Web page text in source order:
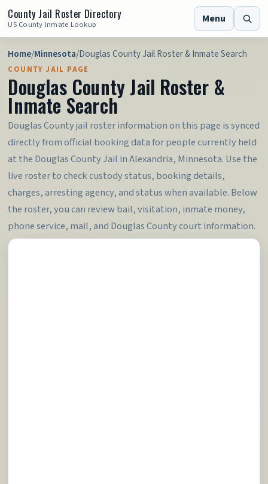
County Jail Roster Directory
US County Inmate Lookup Menu
Home/Minnesota/Douglas County Jail Roster & Inmate Search
COUNTY JAIL PAGE
Douglas County Jail Roster &
Inmate Search
Douglas County jail roster information on this page is synced
directly from official booking data for people currently held
at the Douglas County Jail in Alexandria, Minnesota. Use the
live roster to check custody status, booking details,
charges, arresting agency, and status when available. Below
the roster, you can review bail, visitation, inmate money,
phone service, mail, and Douglas County court information.